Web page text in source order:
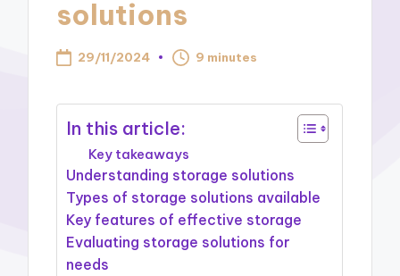
solutions
29/11/2024 9 minutes
In this article:
Key takeaways
Understanding storage solutions
Types of storage solutions available
Key features of effective storage
Evaluating storage solutions for
needs